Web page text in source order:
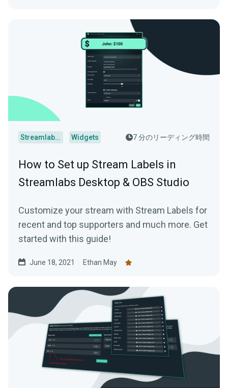
Streamlabs Desktop Widgets 7 分のリーディング時間
How to Set up Stream Labels in
Streamlabs Desktop & OBS Studio
Customize your stream with Stream Labels for
recent and top supporters and much more. Get
started with this guide!
June 18, 2021 Ethan May